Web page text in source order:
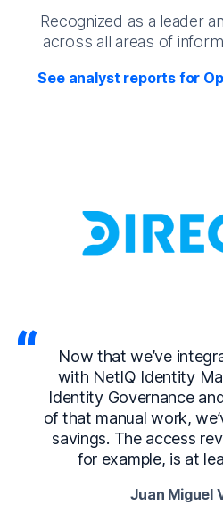
Recognized as a leader
across all areas of
See analyst reports for
Now that we’ve
with NetIQ Identity
Identity Governance
of that manual work,
savings. The access
for example, is at
Juan Miguel